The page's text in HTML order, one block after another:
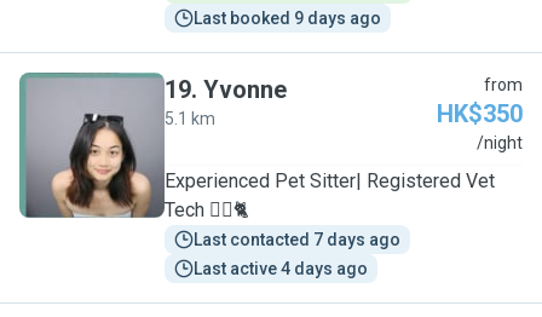
Last booked 9 days ago
Y
19. Yvonne
5.1 km
from
HK$350
/night
Experienced Pet Sitter| Registered Vet
Tech 🐕‍🦺🐈
Last contacted 7 days ago
Last active 4 days ago